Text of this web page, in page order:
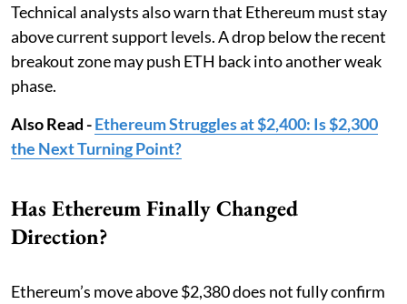
Technical analysts also warn that Ethereum must stay
above current support levels. A drop below the recent
breakout zone may push ETH back into another weak
phase.
Also Read -Ethereum Struggles at $2,400: Is $2,300
the Next Turning Point?
Has Ethereum Finally Changed
Direction?
Ethereum’s move above $2,380 does not fully confirm